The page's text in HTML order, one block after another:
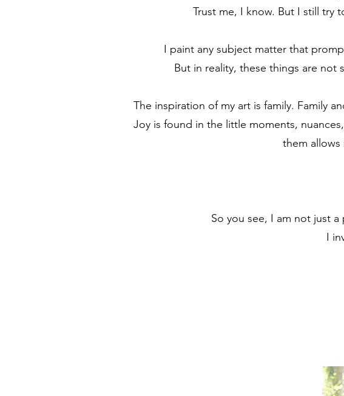
Trust me, I know. But I still try
I paint any subject matter that
But in reality, these things are not
The inspiration of my art is family. Family
Joy is found in the little moments,
them
So you see, I am not just
I